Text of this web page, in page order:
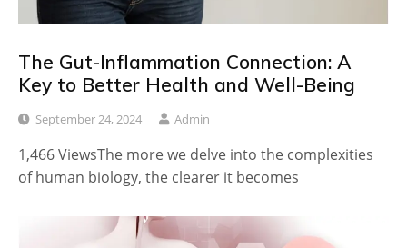
The Gut-Inflammation Connection: A
Key to Better Health and Well-Being
September 24, 2024 Admin
1,466 ViewsThe more we delve into the complexities
of human biology, the clearer it becomes